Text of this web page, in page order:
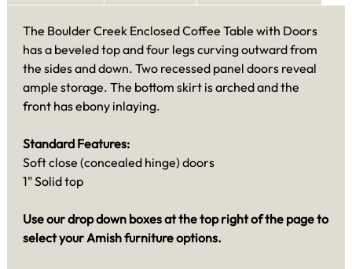
The Boulder Creek Enclosed Coffee Table with Doors
has a beveled top and four legs curving outward from
the sides and down. Two recessed panel doors reveal
ample storage. The bottom skirt is arched and the
front has ebony inlaying.
Standard Features:
Soft close (concealed hinge) doors
1" Solid top
Use our drop down boxes at the top right of the page to
select your Amish furniture options.